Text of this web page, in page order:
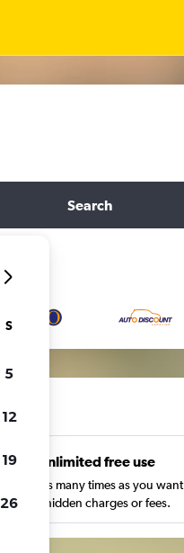
Search
Unlimited free use
Search as many times as you want
with no hidden charges or fees.
S
5
12
19
26